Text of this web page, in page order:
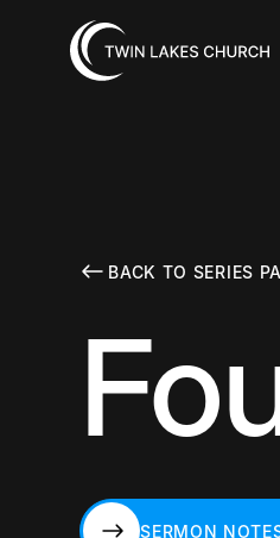
BACK TO SERIES
SERMON